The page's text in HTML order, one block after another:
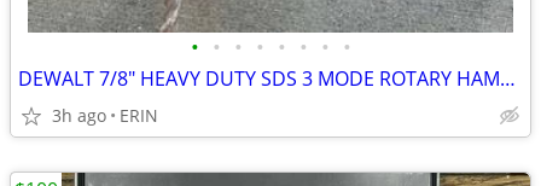
• • • • • • • •
DEWALT 7/8" HEAVY DUTY SDS 3 MODE ROTARY HAMMER DRILL ONLY $150
3h ago ERIN